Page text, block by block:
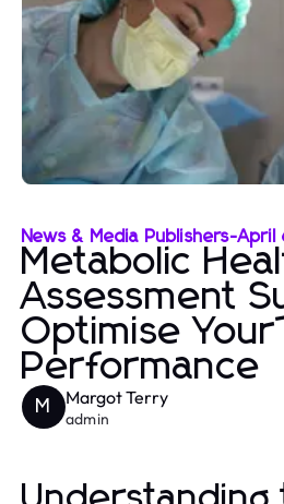
News & Media Publishers-April
Metabolic
Assessment
Optimise Your
Performance
M Margot Terry
admin